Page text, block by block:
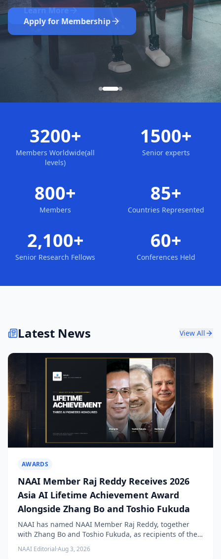
Apply for Membership
Learn More
Nominate Now
3200+
Members Worldwide(all
levels)
1500+
Senior experts
800+
Members
85+
Countries Represented
2,100+
Senior Research Fellows
60+
Conferences Held
Latest News View All
AWARDS
NAAI Member Raj Reddy Receives 2026
Asia AI Lifetime Achievement Award
Alongside Zhang Bo and Toshio Fukuda
NAAI has named NAAI Member Raj Reddy, together
with Zhang Bo and Toshio Fukuda, as recipients of the
2026 NAAI Asia Artificial Intelligence Conference
Lifetime Achievement Award.
NAAI Editorial·Aug 3, 2026